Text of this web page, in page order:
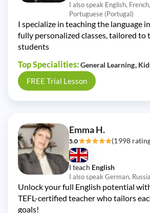
I also speak English,
Portuguese (Portugal)
I specialize in teaching the language
fully personalized classes, tailored to
students
Top Specialities:General Learning
FREE Trial Lesson
Emma H.
5.0 (1998
I teach English
I also speak German,
Unlock your full English potential
TEFL-certified teacher who tailors
goals!